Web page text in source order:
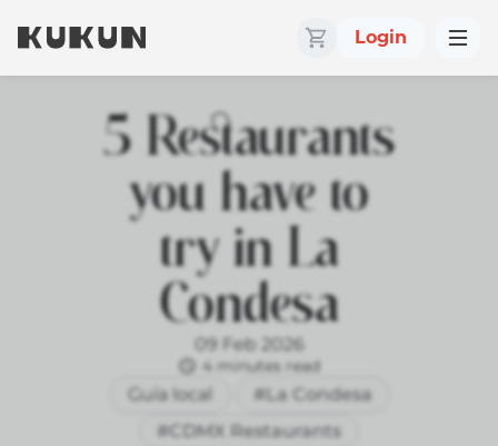
Login
5 Restaurants
you have to
try in La
Condesa
09 Feb 2026
4 minutes read
Guía local
#La Condesa
#CDMX Restaurants